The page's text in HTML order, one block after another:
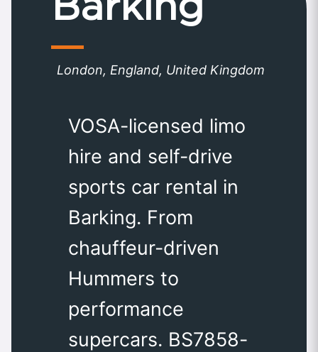
London, England, United Kingdom
VOSA-licensed limo
hire and self-drive
sports car rental in
Barking. From
chauffeur-driven
Hummers to
performance
supercars. BS7858-